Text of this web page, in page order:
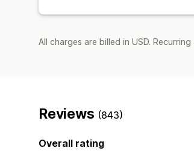
All charges are billed in USD.
Reviews (843)
Overall rating